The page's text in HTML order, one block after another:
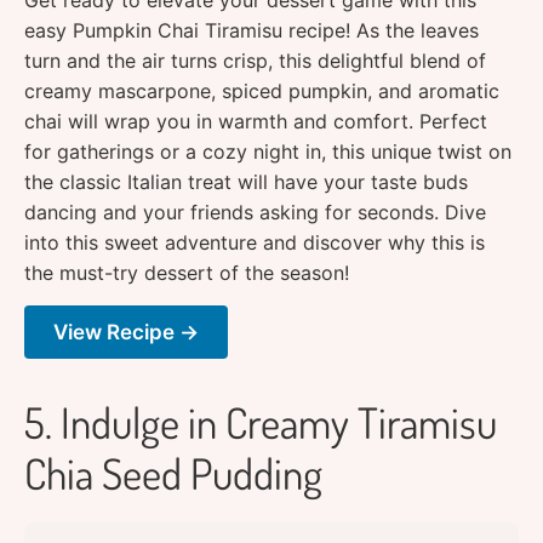
easy Pumpkin Chai Tiramisu recipe! As the leaves
turn and the air turns crisp, this delightful blend of
creamy mascarpone, spiced pumpkin, and aromatic
chai will wrap you in warmth and comfort. Perfect
for gatherings or a cozy night in, this unique twist on
the classic Italian treat will have your taste buds
dancing and your friends asking for seconds. Dive
into this sweet adventure and discover why this is
the must-try dessert of the season!
View Recipe →
5. Indulge in Creamy Tiramisu
Chia Seed Pudding